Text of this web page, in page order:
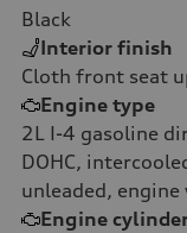
Black
Interior finish
Cloth front seat
Engine type
2L I-4 gasoline
DOHC,
unleaded,
Engine